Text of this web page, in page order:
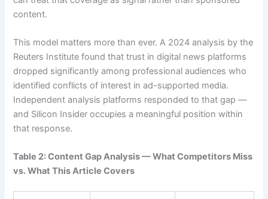
content.
This model matters more than ever. A 2024 analysis by the
Reuters Institute found that trust in digital news platforms
dropped significantly among professional audiences who
identified conflicts of interest in ad-supported media.
Independent analysis platforms responded to that gap —
and Silicon Insider occupies a meaningful position within
that response.
Table 2: Content Gap Analysis — What Competitors Miss
vs. What This Article Covers